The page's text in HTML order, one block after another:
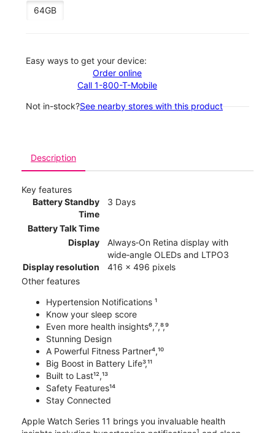
64GB
Easy ways to get your device:
Order online
Call 1-800-T-Mobile
Not in-stock?See nearby stores with this product
Description
Key features
Battery Standby
Time
3 Days
Battery Talk Time
Display
Always‑On Retina display with
wide‑angle OLEDs and LTPO3
Display resolution
416 x 496 pixels
Other features
Hypertension Notifications ¹
Know your sleep score
Even more health insights⁶,⁷,⁸,⁹
Stunning Design
A Powerful Fitness Partner⁴,¹⁰
Big Boost in Battery Life³,¹¹
Built to Last¹²,¹³
Safety Features¹⁴
Stay Connected
Apple Watch Series 11 brings you invaluable health
1